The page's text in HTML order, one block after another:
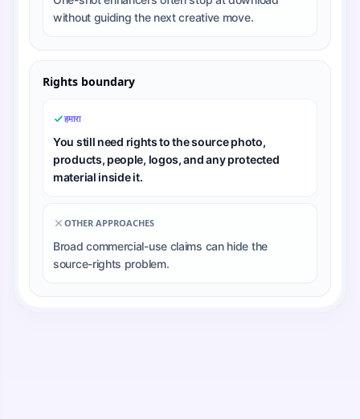
without guiding the next creative move.
Rights boundary
हमारा
You still need rights to the source photo,
products, people, logos, and any protected
material inside it.
OTHER APPROACHES
Broad commercial-use claims can hide the
source-rights problem.